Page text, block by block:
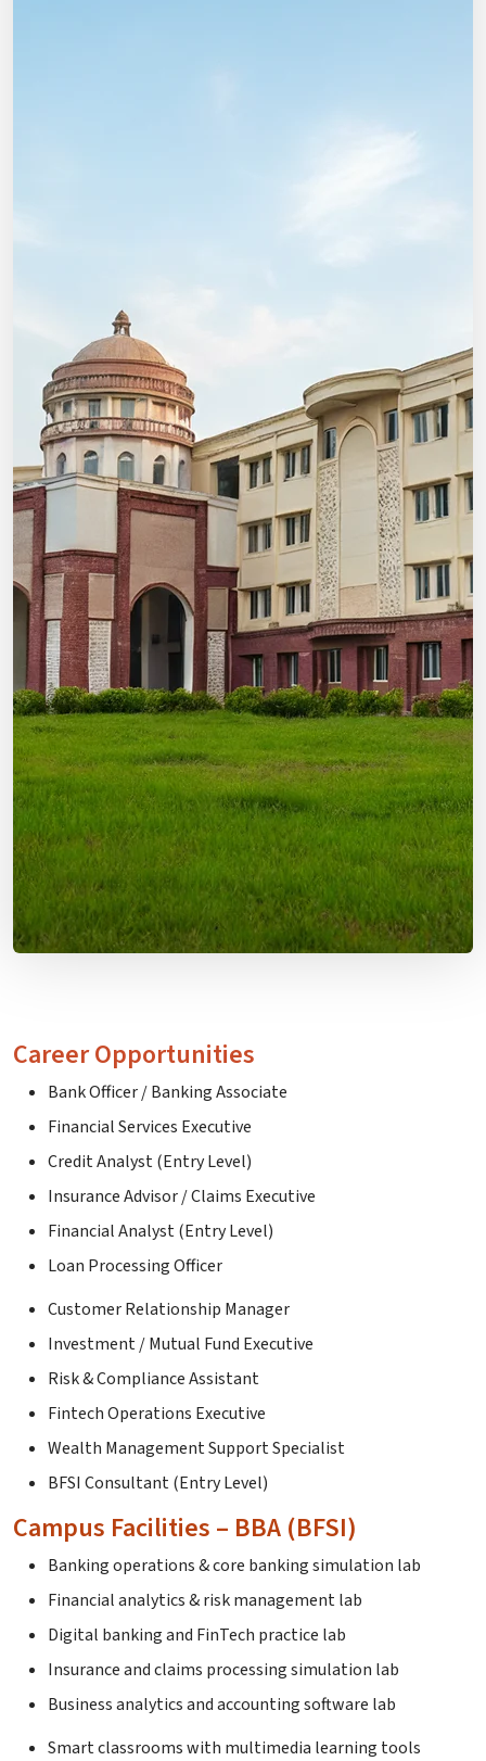
Career Opportunities
Bank Officer / Banking Associate
Financial Services Executive
Credit Analyst (Entry Level)
Insurance Advisor / Claims Executive
Financial Analyst (Entry Level)
Loan Processing Officer
Customer Relationship Manager
Investment / Mutual Fund Executive
Risk & Compliance Assistant
Fintech Operations Executive
Wealth Management Support Specialist
BFSI Consultant (Entry Level)
Campus Facilities – BBA (BFSI)
Banking operations & core banking simulation lab
Financial analytics & risk management lab
Digital banking and FinTech practice lab
Insurance and claims processing simulation lab
Business analytics and accounting software lab
Smart classrooms with multimedia learning tools